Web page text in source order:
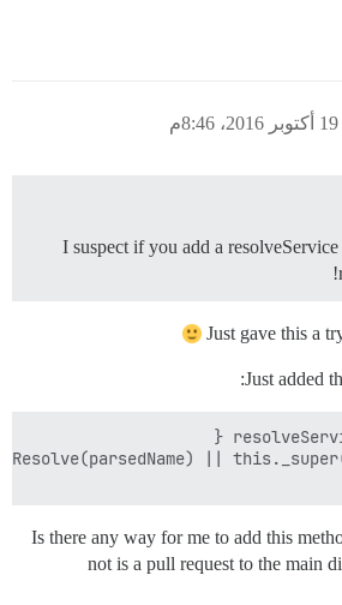
19 أكتوبر 2016، 8:46م
I suspect if you add a
Just gave this a
Just added
Is there any way for me to add this
not is a pull request to the main